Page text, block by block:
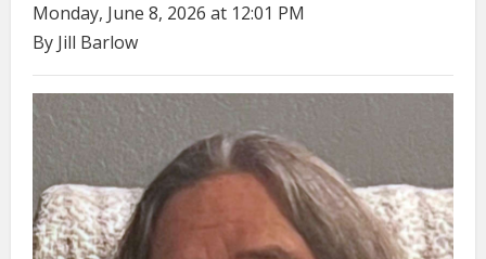
Monday, June 8, 2026 at 12:01 PM
By Jill Barlow